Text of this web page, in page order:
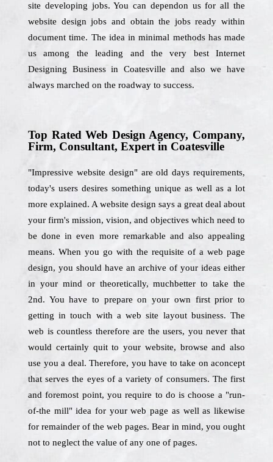
site developing jobs. You can dependon us for all the
website design jobs and obtain the jobs ready within
document time. The idea in minimal methods has made
us among the leading and the very best Internet
Designing Business in Coatesville and also we have
always marched on the roadway to success.
Top Rated Web Design Agency, Company,
Firm, Consultant, Expert in Coatesville
"Impressive website design" are old days requirements,
today's users desires something unique as well as a lot
more explained. A website design says a great deal about
your firm's mission, vision, and objectives which need to
be done in even more remarkable and also appealing
means. When you go with the requisite of a web page
design, you should have an archive of your ideas either
in your mind or theoretically, muchbetter to take the
2nd. You have to prepare on your own first prior to
getting in touch with a web site layout business. The
web is countless therefore are the users, you never that
would certainly quit to your website, browse and also
use you a deal. Therefore, you have to take on aconcept
that serves the eyes of a variety of consumers. The first
and foremost point, you require to do is choose a "run-
of-the mill" idea for your web page as well as likewise
for remainder of the web pages. Bear in mind, you ought
not to neglect the value of any one of pages.